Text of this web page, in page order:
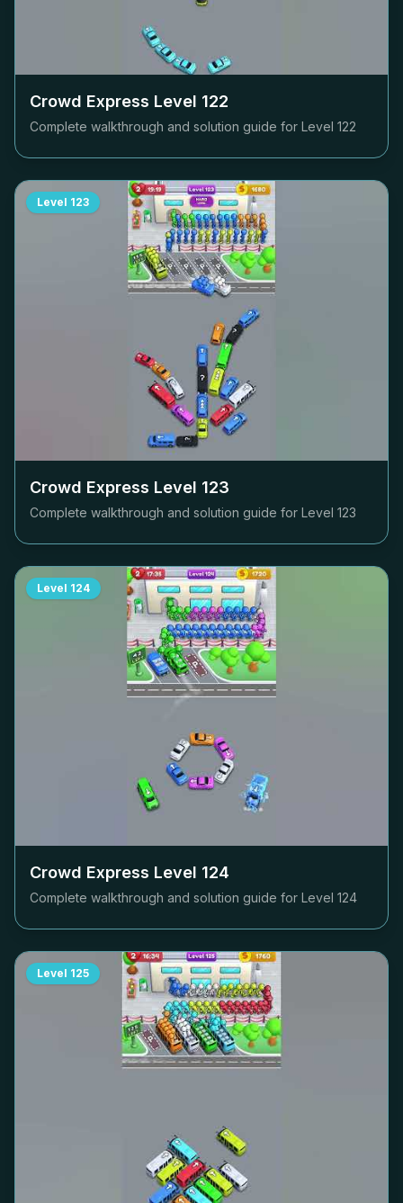
Crowd Express Level 122
Complete walkthrough and solution guide for Level 122
Level 123
Crowd Express Level 123
Complete walkthrough and solution guide for Level 123
Level 124
Crowd Express Level 124
Complete walkthrough and solution guide for Level 124
Level 125